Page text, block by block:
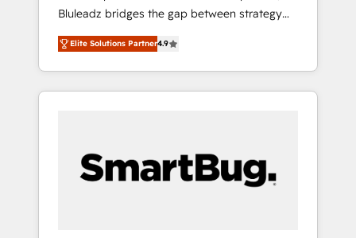
合に対応します。 2️⃣ AIエージェント組織構築
営業・マーケティング業務の一部をAIが自律実
行する組織への移行を設計・実装。Breeze・
Claude等をHubSpotと連携させ、役割定義・運
用ルール・成果指標まで含めて設計します。 3️⃣
PMOとして主導。「設定の代行ではなく、設計
の責任」を引き受け、部門横断の統合・浸透・
Bluleadz bridges the gap between strategy
and execution. We don't just "set up tools" —
we install the GTM Operating System (GTM
OS) to align your leadership and engineer a
portal that drives predictable revenue
and Story to stop "accelerating a mess." ⚙️
Elite Engineering & AI Scalable Architecture:
Elite Solutions Partner4.9